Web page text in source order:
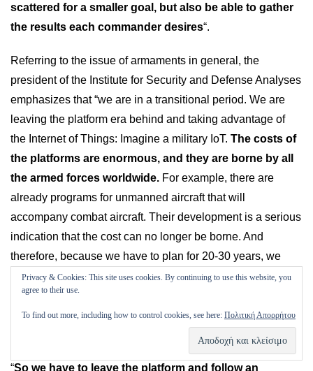
scattered for a smaller goal, but also be able to gather
the results each commander desires“.
Referring to the issue of armaments in general, the
president of the Institute for Security and Defense Analyses
emphasizes that “we are in a transitional period. We are
leaving the platform era behind and taking advantage of
the Internet of Things: Imagine a military IoT. The costs of
the platforms are enormous, and they are borne by all
the armed forces worldwide. For example, there are
already programs for unmanned aircraft that will
accompany combat aircraft. Their development is a serious
indication that the cost can no longer be borne. And
therefore, because we have to plan for 20-30 years, we
have to go through this process – there have to be fewer
levels of administration, accelerating the observe-orientate-
decide-act (OODA) cycle described by the US Air Force
fighter pilot John Boyd. Otherwise one can not afford it.”
“So we have to leave the platform and follow an
Privacy & Cookies: This site uses cookies. By continuing to use this website, you
agree to their use.
To find out more, including how to control cookies, see here: Πολιτική Απορρήτου